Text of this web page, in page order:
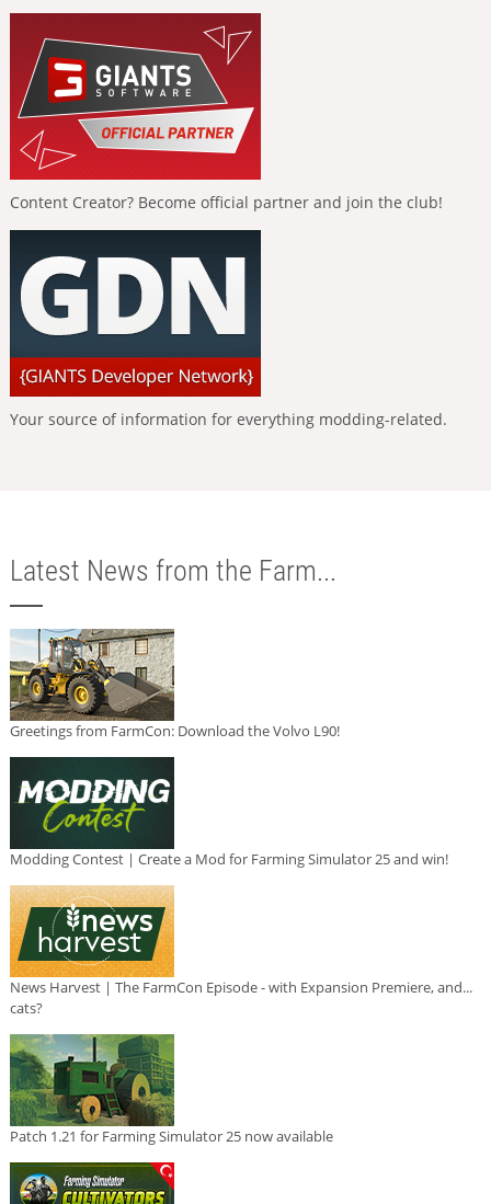
Content Creator? Become official partner and join the club!
Your source of information for everything modding-related.
Latest News from the Farm...
Greetings from FarmCon: Download the Volvo L90!
Modding Contest | Create a Mod for Farming Simulator 25 and win!
News Harvest | The FarmCon Episode - with Expansion Premiere, and...
cats?
Patch 1.21 for Farming Simulator 25 now available